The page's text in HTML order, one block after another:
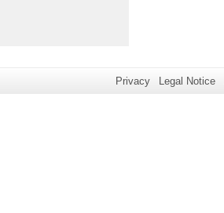
Privacy Legal Notice